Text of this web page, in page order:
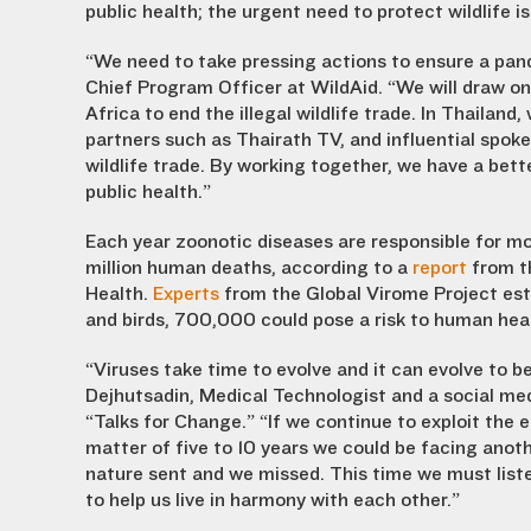
public health; the urgent need to protect wildlife
“We need to take pressing actions to ensure a
Chief Program Officer at WildAid. “We will draw
Africa to end the illegal wildlife trade. In
partners such as Thairath TV, and influential
wildlife trade. By working together, we have a
public health.”
Each year zoonotic diseases are responsible for
million human deaths, according to a report from
Health. Experts from the Global Virome Project
and birds, 700,000 could pose a risk to human
“Viruses take time to evolve and it can evolve to
Dejhutsadin, Medical Technologist and a social
“Talks for Change.” “If we continue to exploit the
matter of five to 10 years we could be facing
nature sent and we missed. This time we must
to help us live in harmony with each other.”